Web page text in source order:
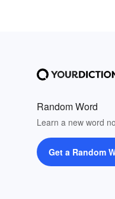
Random Word
Learn a new word
Get a Random